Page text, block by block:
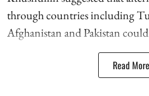
through countries including
Afghanistan and Pakistan
Read More